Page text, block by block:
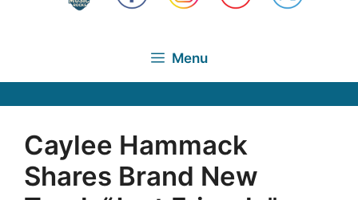
Menu
Caylee Hammack
Shares Brand New